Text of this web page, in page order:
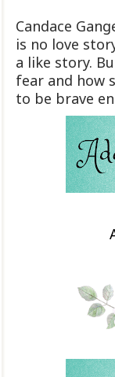
Candace
is no love
a like story.
fear and how
to be brave